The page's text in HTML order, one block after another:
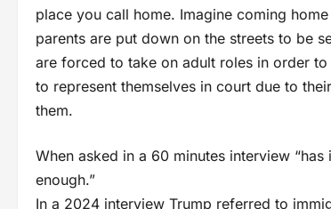
place you call home. Imagine coming
parents are put down on the streets to be
are forced to take on adult roles in order
to represent themselves in court due to
them.
When asked in a 60 minutes interview
enough.”
In a 2024 interview Trump referred to